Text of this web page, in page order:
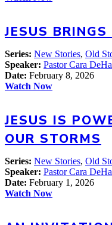
JESUS BRINGS
Series: New Stories, Old
Speaker: Pastor Cara
Date: February 8, 2026
Watch Now
JESUS IS
OUR STORMS
Series: New Stories, Old
Speaker: Pastor Cara
Date: February 1, 2026
Watch Now